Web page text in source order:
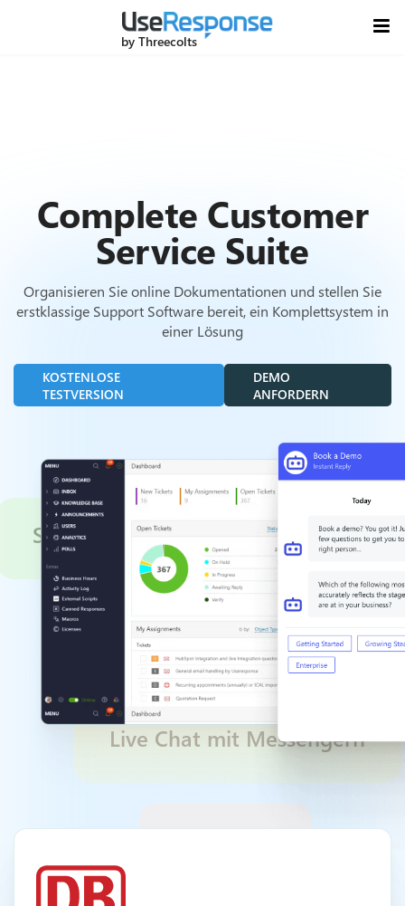
by Threecolts
Complete Customer
Service Suite
Organisieren Sie online Dokumentationen und stellen Sie
erstklassige Support Software bereit, ein Komplettsystem in
einer Lösung
KOSTENLOSE
TESTVERSION
DEMO
ANFORDERN
Service Optimization
Live Chat mit
Multichannel Support